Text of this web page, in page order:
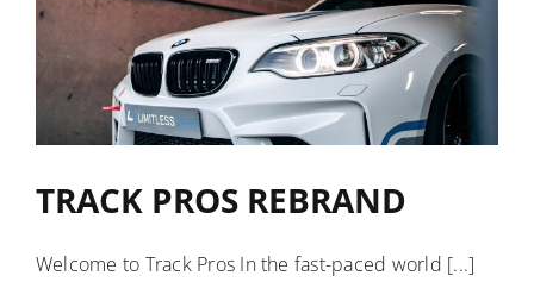
TRACK PROS REBRAND
Welcome to Track Pros In the fast-paced world [...]